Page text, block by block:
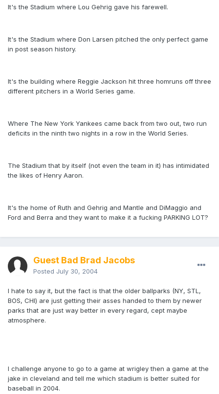
It's the Stadium where Lou Gehrig gave his farewell.
It's the Stadium where Don Larsen pitched the only perfect game
in post season history.
It's the building where Reggie Jackson hit three homruns off three
different pitchers in a World Series game.
Where The New York Yankees came back from two out, two run
deficits in the ninth two nights in a row in the World Series.
The Stadium that by itself (not even the team in it) has intimidated
the likes of Henry Aaron.
It's the home of Ruth and Gehrig and Mantle and DiMaggio and
Ford and Berra and they want to make it a fucking PARKING LOT?
Guest Bad Brad Jacobs
Posted July 30, 2004
I hate to say it, but the fact is that the older ballparks (NY, STL,
BOS, CHI) are just getting their asses handed to them by newer
parks that are just way better in every regard, cept maybe
atmosphere.
I challenge anyone to go to a game at wrigley then a game at the
jake in cleveland and tell me which stadium is better suited for
baseball in 2004.